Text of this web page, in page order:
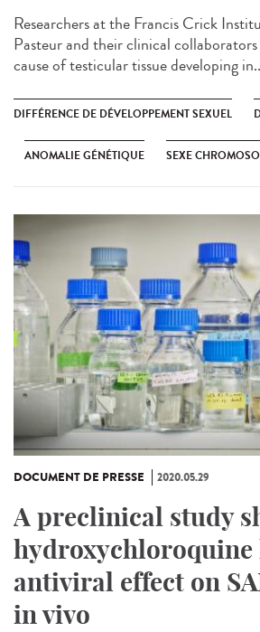
Researchers at the Francis Crick
Pasteur and their clinical
cause of testicular tissue developing
DIFFÉRENCE DE DÉVELOPPEMENT SEXUEL
ANOMALIE GÉNÉTIQUE SEXE
DOCUMENT DE PRESSE 2020.05.29
A preclinical study
hydroxychloroquine
antiviral effect on
in vivo